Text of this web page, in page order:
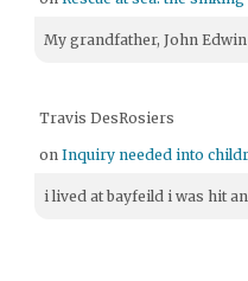
My grandfather, John
Travis DesRosiers
onInquiry needed into
i lived at bayfeild i was hit